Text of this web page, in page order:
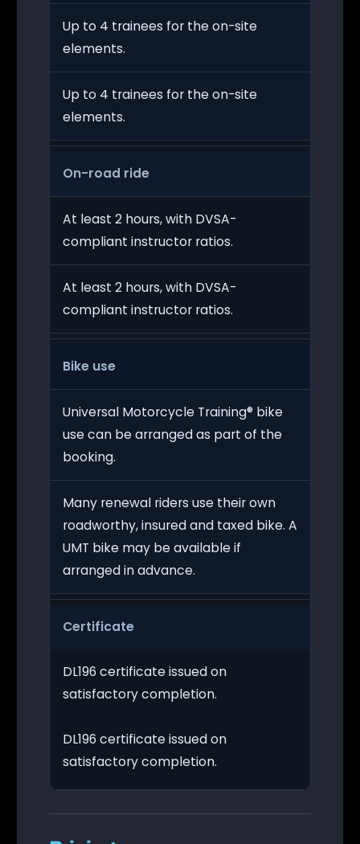
Up to 4 trainees for the on-site
elements.
Up to 4 trainees for the on-site
elements.
On-road ride
At least 2 hours, with DVSA-
compliant instructor ratios.
At least 2 hours, with DVSA-
compliant instructor ratios.
Bike use
Universal Motorcycle Training® bike
use can be arranged as part of the
booking.
Many renewal riders use their own
roadworthy, insured and taxed bike. A
UMT bike may be available if
arranged in advance.
Certificate
DL196 certificate issued on
satisfactory completion.
DL196 certificate issued on
satisfactory completion.